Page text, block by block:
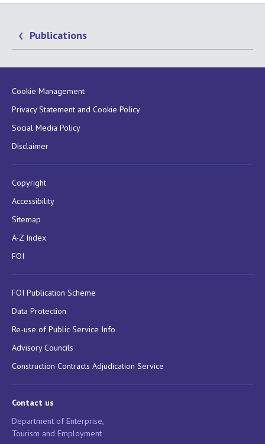
Publications
Cookie Management
Privacy Statement and Cookie Policy
Social Media Policy
Disclaimer
Copyright
Accessibility
Sitemap
A-Z Index
FOI
FOI Publication Scheme
Data Protection
Re-use of Public Service Info
Advisory Councils
Construction Contracts Adjudication Service
Contact us
Department of Enterprise,
Tourism and Employment